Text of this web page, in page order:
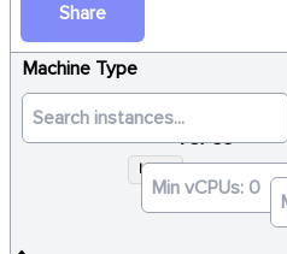
Share
Machine Type
I4G ×
vCPUs